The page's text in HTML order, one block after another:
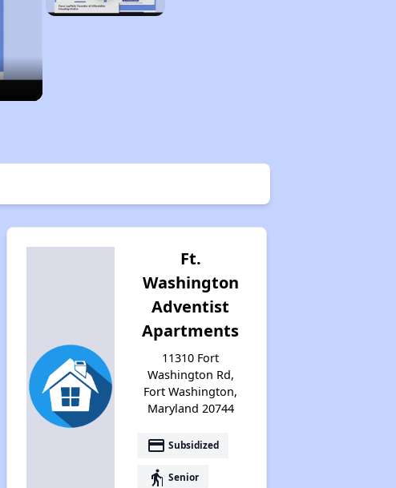
Ft.
Washington
Adventist
Apartments
11310 Fort
Washington Rd,
Fort Washington,
Maryland 20744
payment Subsidized
elderly Senior